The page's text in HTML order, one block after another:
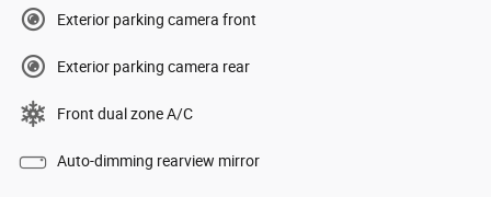
Exterior parking camera front
Exterior parking camera rear
Front dual zone A/C
Auto-dimming rearview mirror